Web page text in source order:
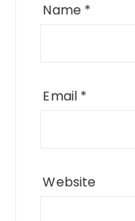
Name *
Email *
Website